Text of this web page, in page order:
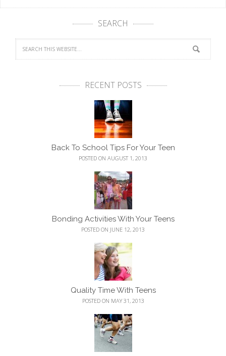
SEARCH
RECENT POSTS
Back To School Tips For Your Teen
POSTED ON AUGUST 1, 2013
Bonding Activities With Your Teens
POSTED ON JUNE 12, 2013
Quality Time With Teens
POSTED ON MAY 31, 2013